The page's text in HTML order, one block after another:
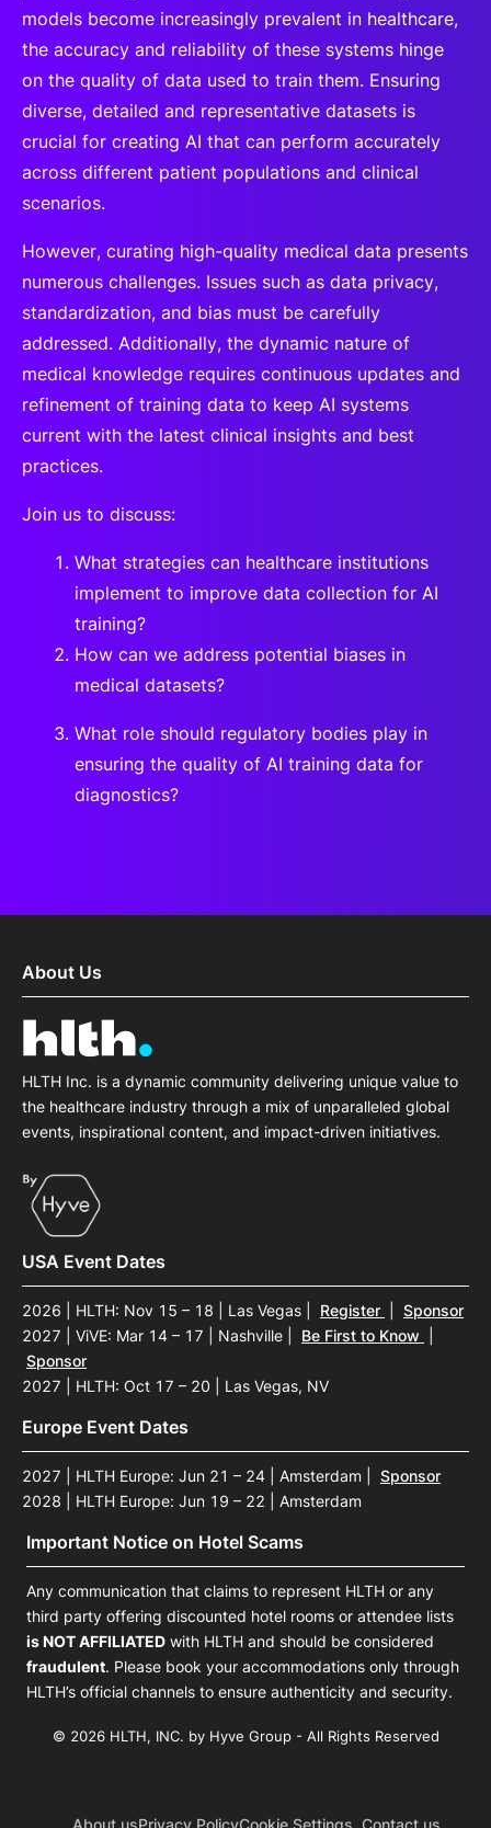
models become increasingly prevalent in healthcare,
the accuracy and reliability of these systems hinge
on the quality of data used to train them. Ensuring
diverse, detailed and representative datasets is
crucial for creating AI that can perform accurately
across different patient populations and clinical
scenarios.
However, curating high-quality medical data presents
numerous challenges. Issues such as data privacy,
standardization, and bias must be carefully
addressed. Additionally, the dynamic nature of
medical knowledge requires continuous updates and
refinement of training data to keep AI systems
current with the latest clinical insights and best
practices.
Join us to discuss:
What strategies can healthcare institutions
implement to improve data collection for AI
training?
How can we address potential biases in
medical datasets?
What role should regulatory bodies play in
ensuring the quality of AI training data for
diagnostics?
About Us
HLTH Inc. is a dynamic community delivering unique value to
the healthcare industry through a mix of unparalleled global
events, inspirational content, and impact-driven initiatives.
USA Event Dates
2026 | HLTH: Nov 15 – 18 | Las Vegas Register
Sponsor
2027 | ViVE: Mar 14 – 17 | Nashville
Be First to Know
Sponsor
2027 | HLTH: Oct 17 – 20 | Las Vegas, NV
Europe Event Dates
2027 | HLTH Europe: Jun 21 – 24 | Amsterdam
Sponsor
2028 | HLTH Europe: Jun 19 – 22 | Amsterdam
Important Notice on Hotel Scams
Any communication that claims to represent HLTH or any
third party offering discounted hotel rooms or attendee lists
is NOT AFFILIATED with HLTH and should be considered
fraudulent. Please book your accommodations only through
HLTH’s official channels to ensure authenticity and security.
© 2026 HLTH, INC. by Hyve Group - All Rights Reserved